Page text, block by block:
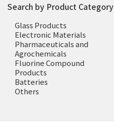
Search by Product Category
Glass Products
Electronic Materials
Pharmaceuticals and
Agrochemicals
Fluorine Compound
Products
Batteries
Others